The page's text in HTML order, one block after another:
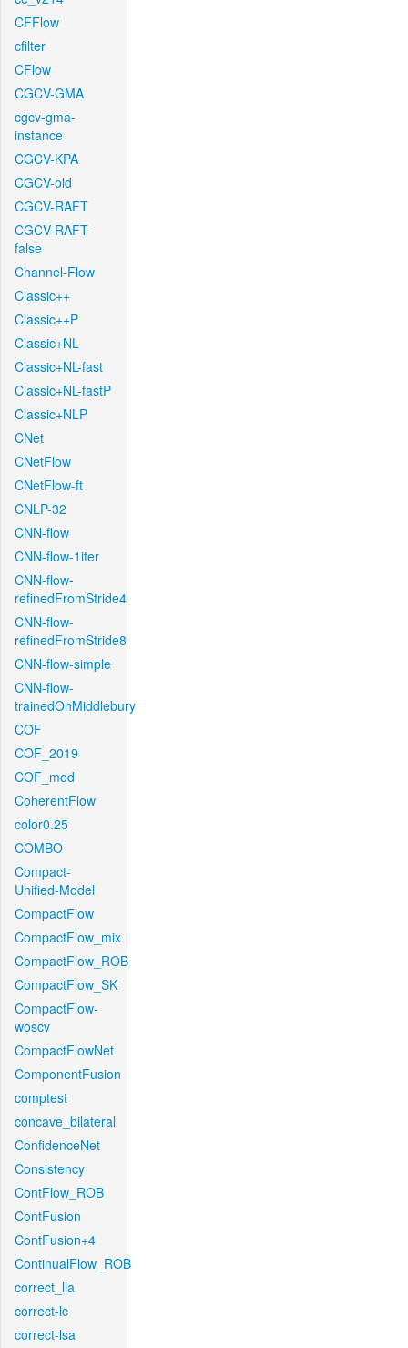
CFFlow
cfilter
CFlow
CGCV-GMA
cgcv-gma-
instance
CGCV-KPA
CGCV-old
CGCV-RAFT
CGCV-RAFT-
false
Channel-Flow
Classic++
Classic++P
Classic+NL
Classic+NL-fast
Classic+NL-fastP
Classic+NLP
CNet
CNetFlow
CNetFlow-ft
CNLP-32
CNN-flow
CNN-flow-1iter
CNN-flow-
refinedFromStride4
CNN-flow-
refinedFromStride8
CNN-flow-simple
CNN-flow-
trainedOnMiddlebury
COF
COF_2019
COF_mod
CoherentFlow
color0.25
COMBO
Compact-
Unified-Model
CompactFlow
CompactFlow_mix
CompactFlow_ROB
CompactFlow_SK
CompactFlow-
woscv
CompactFlowNet
ComponentFusion
comptest
concave_bilateral
ConfidenceNet
Consistency
ContFlow_ROB
ContFusion
ContFusion+4
ContinualFlow_ROB
correct_lla
correct-lc
correct-lsa